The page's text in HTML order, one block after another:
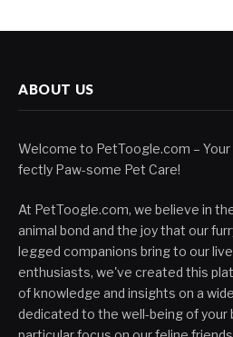
ABOUT US
Welcome to PetToogle.com –
fectly Paw-some Pet Care!
At PetToogle.com, we believe in
animal bond and the joy that our
legged companions bring to our
enthusiasts, we've created this
of knowledge and insights on a
dedicated to the well-being of your